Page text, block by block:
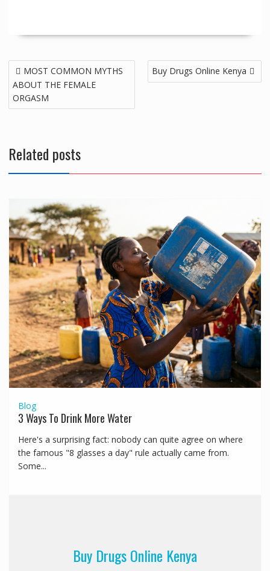
Post
navigation
MOST COMMON MYTHS
ABOUT THE FEMALE
ORGASM
Buy Drugs Online Kenya
Related posts
Blog
3 Ways To Drink More Water
Here's a surprising fact: nobody can quite agree on where
the famous "8 glasses a day" rule actually came from.
Some...
Buy Drugs Online Kenya